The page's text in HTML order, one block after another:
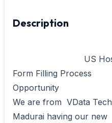
Description
Form Filling Process
Opportunity
We are from  VData Tech
Madurai having our new